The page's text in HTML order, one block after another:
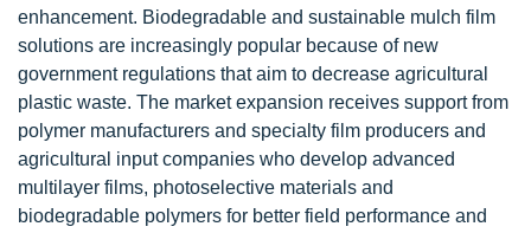
enhancement. Biodegradable and sustainable mulch film
solutions are increasingly popular because of new
government regulations that aim to decrease agricultural
plastic waste. The market expansion receives support from
polymer manufacturers and specialty film producers and
agricultural input companies who develop advanced
multilayer films, photoselective materials and
biodegradable polymers for better field performance and